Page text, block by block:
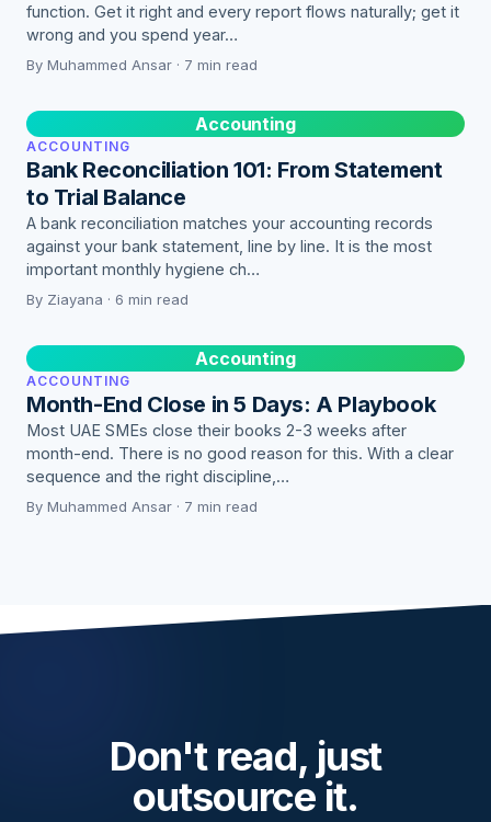
function. Get it right and every report flows naturally; get it
wrong and you spend year…
By Muhammed Ansar · 7 min read
Accounting
ACCOUNTING
Bank Reconciliation 101: From Statement
to Trial Balance
A bank reconciliation matches your accounting records
against your bank statement, line by line. It is the most
important monthly hygiene ch…
By Ziayana · 6 min read
Accounting
ACCOUNTING
Month-End Close in 5 Days: A Playbook
Most UAE SMEs close their books 2-3 weeks after
month-end. There is no good reason for this. With a clear
sequence and the right discipline,…
By Muhammed Ansar · 7 min read
Don't read, just
outsource it.